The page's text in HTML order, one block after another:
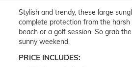
Stylish and trendy, these large
complete protection from the
beach or a golf session. So grab
sunny weekend.
PRICE INCLUDES: